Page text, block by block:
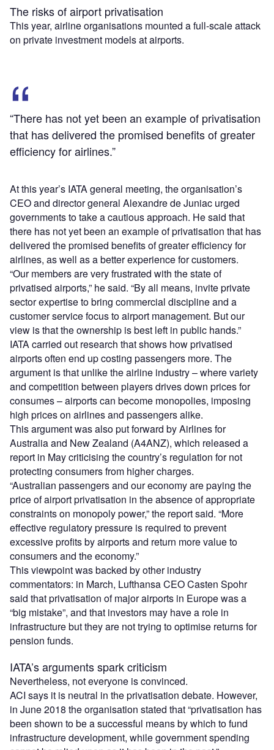
The risks of airport privatisation
This year, airline organisations mounted a full-scale attack
on private investment models at airports.
“There has not yet been an example of privatisation
that has delivered the promised benefits of greater
efficiency for airlines.”
At this year’s IATA general meeting, the organisation’s
CEO and director general Alexandre de Juniac urged
governments to take a cautious approach. He said that
there has not yet been an example of privatisation that has
delivered the promised benefits of greater efficiency for
airlines, as well as a better experience for customers.
“Our members are very frustrated with the state of
privatised airports,” he said. “By all means, invite private
sector expertise to bring commercial discipline and a
customer service focus to airport management. But our
view is that the ownership is best left in public hands.”
IATA carried out research that shows how privatised
airports often end up costing passengers more. The
argument is that unlike the airline industry – where variety
and competition between players drives down prices for
consumes – airports can become monopolies, imposing
high prices on airlines and passengers alike.
This argument was also put forward by Airlines for
Australia and New Zealand (A4ANZ), which released a
report in May criticising the country’s regulation for not
protecting consumers from higher charges.
“Australian passengers and our economy are paying the
price of airport privatisation in the absence of appropriate
constraints on monopoly power,” the report said. “More
effective regulatory pressure is required to prevent
excessive profits by airports and return more value to
consumers and the economy.”
This viewpoint was backed by other industry
commentators: in March, Lufthansa CEO Casten Spohr
said that privatisation of major airports in Europe was a
“big mistake”, and that investors may have a role in
infrastructure but they are not trying to optimise returns for
pension funds.
IATA’s arguments spark criticism
Nevertheless, not everyone is convinced.
ACI says it is neutral in the privatisation debate. However,
in June 2018 the organisation stated that “privatisation has
been shown to be a successful means by which to fund
infrastructure development, while government spending